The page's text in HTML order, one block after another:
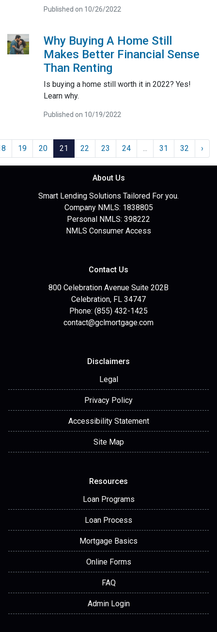
Published on 10/26/2022
Why Buying A Home Still
Makes Better Financial Sense
Than Renting
Is buying a home still worth it in 2022? Yes!
Learn why.
Published on 10/19/2022
19 20 21 22 23 24 ... 31 32 ›
About Us
Smart Lending Solutions Tailored For you.
Company NMLS: 1838805
Personal NMLS: 398222
NMLS Consumer Access
Contact Us
800 Celebration Avenue Suite 202B
Celebration, FL 34747
Phone: (855) 432-1425
contact@gclmortgage.com
Disclaimers
Legal
Privacy Policy
Accessibility Statement
Site Map
Resources
Loan Programs
Loan Process
Mortgage Basics
Online Forms
FAQ
Admin Login